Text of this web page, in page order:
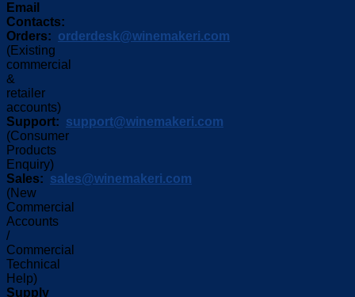
Email
Contacts:
Orders: orderdesk@winemakeri.com
(Existing
commercial
&
retailer
accounts)
Support: support@winemakeri.com
(Consumer
Products
Enquiry)
Sales: sales@winemakeri.com
(New
Commercial
Accounts
/
Commercial
Technical
Help)
Supply